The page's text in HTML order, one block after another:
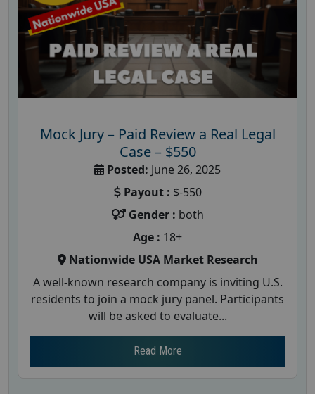
Mock Jury – Paid Review a Real Legal
Case – $550
Posted: June 26, 2025
Payout : $-550
Gender : both
Age : 18+
Nationwide USA Market Research
A well-known research company is inviting U.S.
residents to join a mock jury panel. Participants
will be asked to evaluate...
Read More